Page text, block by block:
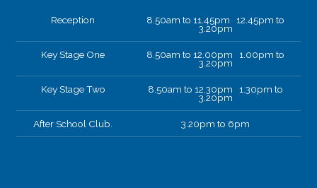
Reception 8.50am to 11.45pm 12.45pm to
3.20pm
Key Stage One 8.50am to 12.00pm 1.00pm to
3.20pm
Key Stage Two 8.50am to 12.30pm 1.30pm to
3.20pm
After School Club. 3.20pm to 6pm